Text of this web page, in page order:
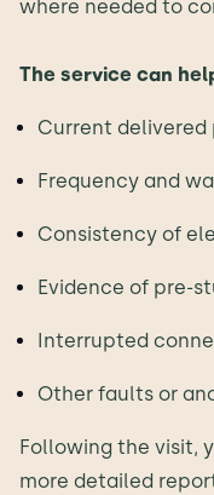
where needed to
The service can
Current delivered
Frequency and
Consistency of
Evidence of pre-
Interrupted
Other faults or
Following the visit,
more detailed